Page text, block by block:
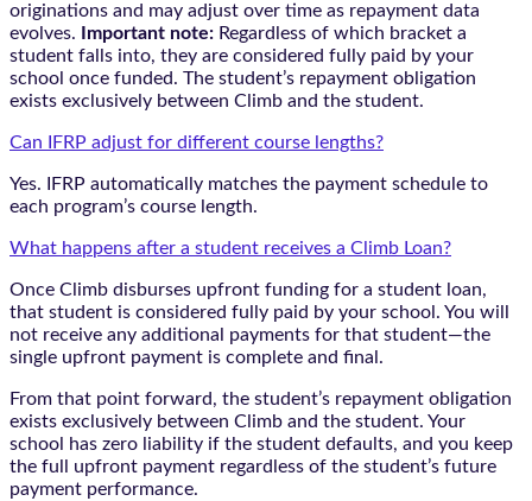
originations and may adjust over time as repayment data
evolves.
Important note: Regardless of which bracket a
student falls into, they are considered fully paid by your
school once funded. The student’s repayment obligation
exists exclusively between Climb and the student.
Can IFRP adjust for different course lengths?
Yes. IFRP automatically matches the payment schedule to
each program’s course length.
What happens after a student receives a Climb Loan?
Once Climb disburses upfront funding for a student loan,
that student is considered fully paid by your school. You will
not receive any additional payments for that student—the
single upfront payment is complete and final.
From that point forward, the student’s repayment obligation
exists exclusively between Climb and the student. Your
school has zero liability if the student defaults, and you keep
the full upfront payment regardless of the student’s future
payment performance.